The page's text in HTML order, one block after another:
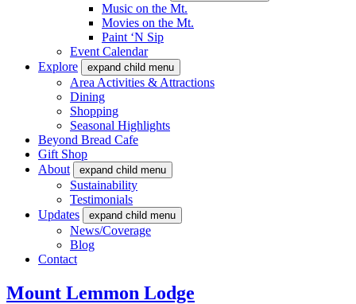
Music on the Mt.
Movies on the Mt.
Paint ‘N Sip
Event Calendar
Explore
expand child menu
Area Activities & Attractions
Dining
Shopping
Seasonal Highlights
Beyond Bread Cafe
Gift Shop
About
expand child menu
Sustainability
Testimonials
Updates
expand child menu
News/Coverage
Blog
Contact
Mount Lemmon Lodge